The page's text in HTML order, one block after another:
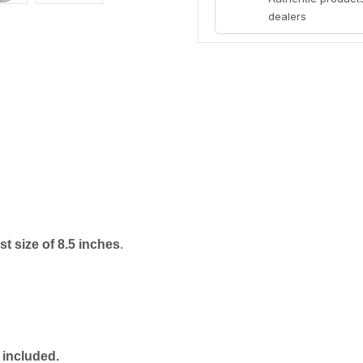
dealers
size of 8.5 inches.
included.